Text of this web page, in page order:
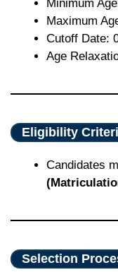
Minimum
Maximum
Cutoff Date:
Age
Eligibility
Candidates
Selection